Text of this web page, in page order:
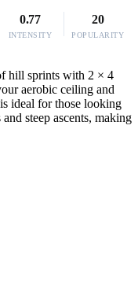
0.77
INTENSITY
20
POPULARITY
hill sprints with 2 × 4
aerobic ceiling and
ideal for those looking
steep ascents, making